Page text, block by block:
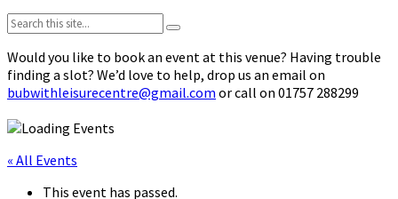
Search:
Would you like to book an event at this venue? Having trouble
finding a slot? We’d love to help, drop us an email on
bubwithleisurecentre@gmail.com or call on 01757 288299
« All Events
This event has passed.